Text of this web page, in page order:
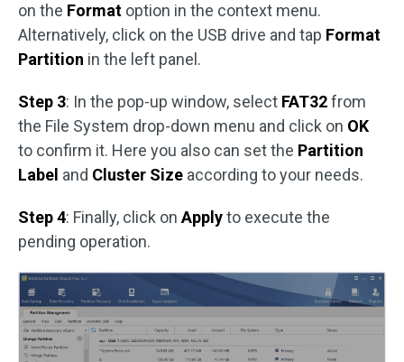
on the Format option in the context menu.
Alternatively, click on the USB drive and tap Format
Partition in the left panel.
Step 3: In the pop-up window, select FAT32from
the File System drop-down menu and click on OK
to confirm it. Here you also can set the Partition
Label and Cluster Size according to your needs.
Step 4: Finally, click on Applyto execute the
pending operation.